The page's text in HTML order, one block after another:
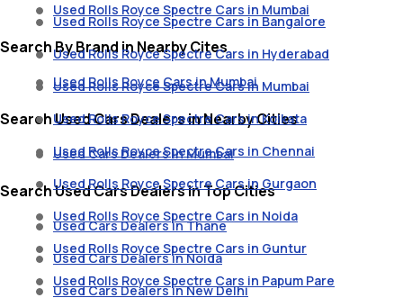
Used Rolls Royce Spectre Cars in Mumbai
Search By Brand in Nearby Cites
Used Rolls Royce Cars in Mumbai
Search Used Cars Dealers in Nearby Cities
Used Cars Dealers in Mumbai
Search Used Cars Dealers in Top Cities
Used Cars Dealers in Thane
Used Cars Dealers in Noida
Used Cars Dealers in New Delhi
Used Rolls Royce Spectre Cars in Bangalore
Used Rolls Royce Spectre Cars in Hyderabad
Used Rolls Royce Spectre Cars in Mumbai
Used Rolls Royce Spectre Cars in Kolkata
Used Rolls Royce Spectre Cars in Chennai
Used Rolls Royce Spectre Cars in Gurgaon
Used Rolls Royce Spectre Cars in Noida
Used Rolls Royce Spectre Cars in Guntur
Used Rolls Royce Spectre Cars in Papum Pare